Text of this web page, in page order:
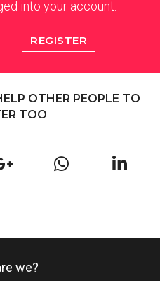
into your account.
REGISTER
OTHER PEOPLE TO
TOO
we?